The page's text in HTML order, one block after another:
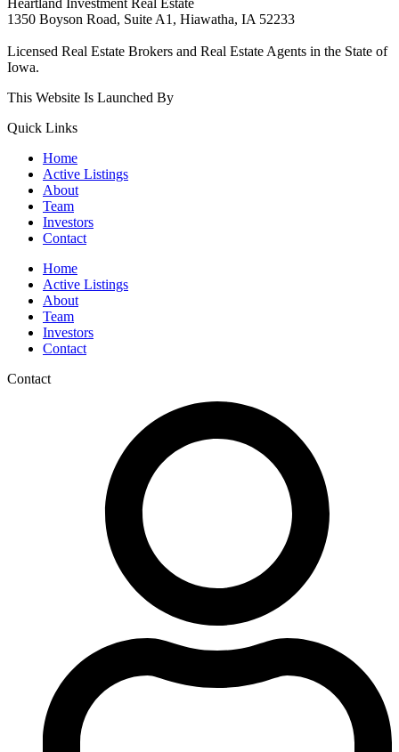
Heartland Investment Real Estate
1350 Boyson Road, Suite A1, Hiawatha, IA 52233
Licensed Real Estate Brokers and Real Estate Agents in the State of
Iowa.
This Website Is Launched By
Quick Links
Home
Active Listings
About
Team
Investors
Contact
Home
Active Listings
About
Team
Investors
Contact
Contact